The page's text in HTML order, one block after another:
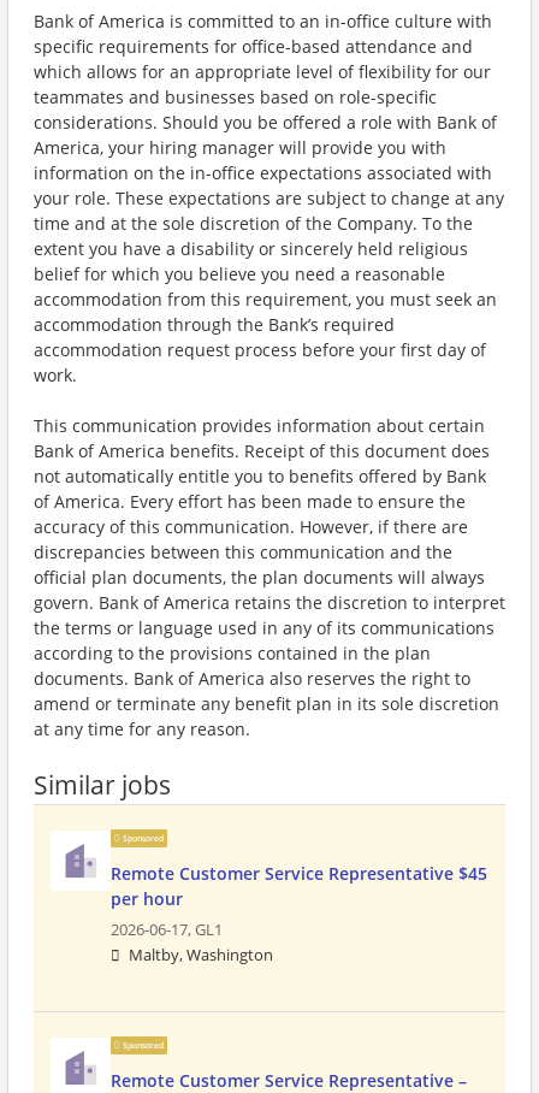
Bank of America is committed to an in-office culture with
specific requirements for office-based attendance and
which allows for an appropriate level of flexibility for our
teammates and businesses based on role-specific
considerations. Should you be offered a role with Bank of
America, your hiring manager will provide you with
information on the in-office expectations associated with
your role. These expectations are subject to change at any
time and at the sole discretion of the Company. To the
extent you have a disability or sincerely held religious
belief for which you believe you need a reasonable
accommodation from this requirement, you must seek an
accommodation through the Bank’s required
accommodation request process before your first day of
work.
This communication provides information about certain
Bank of America benefits. Receipt of this document does
not automatically entitle you to benefits offered by Bank
of America. Every effort has been made to ensure the
accuracy of this communication. However, if there are
discrepancies between this communication and the
official plan documents, the plan documents will always
govern. Bank of America retains the discretion to interpret
the terms or language used in any of its communications
according to the provisions contained in the plan
documents. Bank of America also reserves the right to
amend or terminate any benefit plan in its sole discretion
at any time for any reason.
Similar jobs
Sponsored
Remote Customer Service Representative $45
per hour
2026-06-17,GL1
Maltby, Washington
Sponsored
Remote Customer Service Representative –